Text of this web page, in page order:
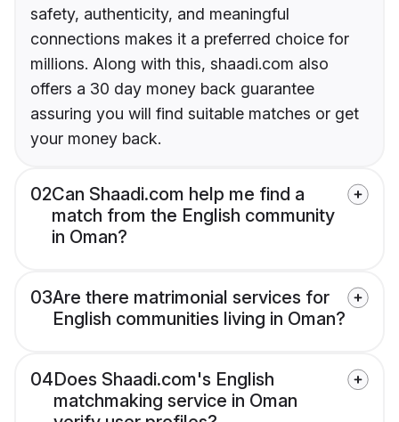
safety, authenticity, and meaningful
connections makes it a preferred choice for
millions. Along with this, shaadi.com also
offers a 30 day money back guarantee
assuring you will find suitable matches or get
your money back.
02Can Shaadi.com help me find a
match from the English community
in Oman?
03Are there matrimonial services for
English communities living in Oman?
04Does Shaadi.com's English
matchmaking service in Oman